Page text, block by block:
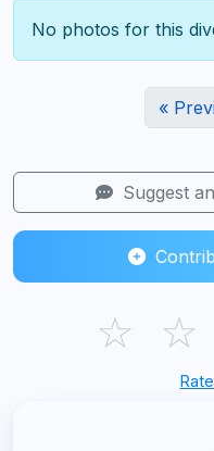
No photos for this
«
Suggest
☆ ☆